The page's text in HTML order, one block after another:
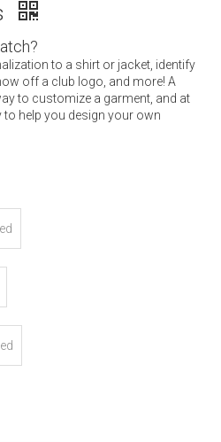
to a shirt or jacket, identify
off a club logo, and more! A
to customize a garment, and at
to help you design your own